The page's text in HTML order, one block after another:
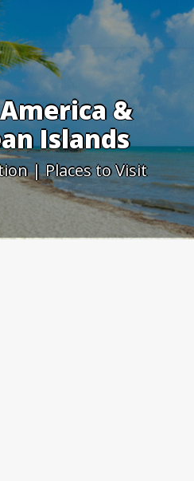
&
Islands
| Places to Visit